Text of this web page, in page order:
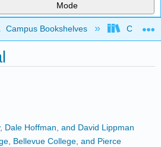
Mode
global hierarchy
Campus Bookshelves Chabot
Dale Hoffman, and David Lippman
Bellevue College, and Pierce